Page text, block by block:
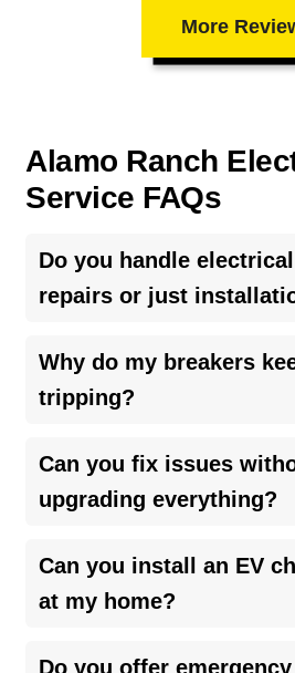
More
Alamo Ranch
Service FAQs
Do you handle electrical
repairs or just
We specialize inelectrical
troubleshooting, identifying
issues and fixing them
Why do my breakers
tripping?
Breaker trips are typically
overload, short circuits, or
tied to undersized panels or
safe, reliable performance.
Can you fix issues
upgrading everything?
Yes, when possible—but if the
undersized, we’ll
solution.
Can you install an EV
at my home?
Yes, we design and installEV
Do you offer emergency